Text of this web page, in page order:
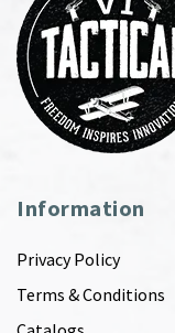
Information
Privacy Policy
Terms & Conditions